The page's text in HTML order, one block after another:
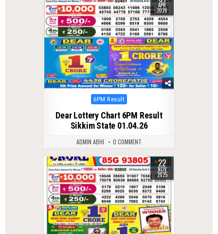
APR
2026
Posted
6PM Result
Dear Lottery Chart 6PM Result
Sikkim State 01.04.26
ADMIN ABHI 0 COMMENT
0 219 22
NOV
2025